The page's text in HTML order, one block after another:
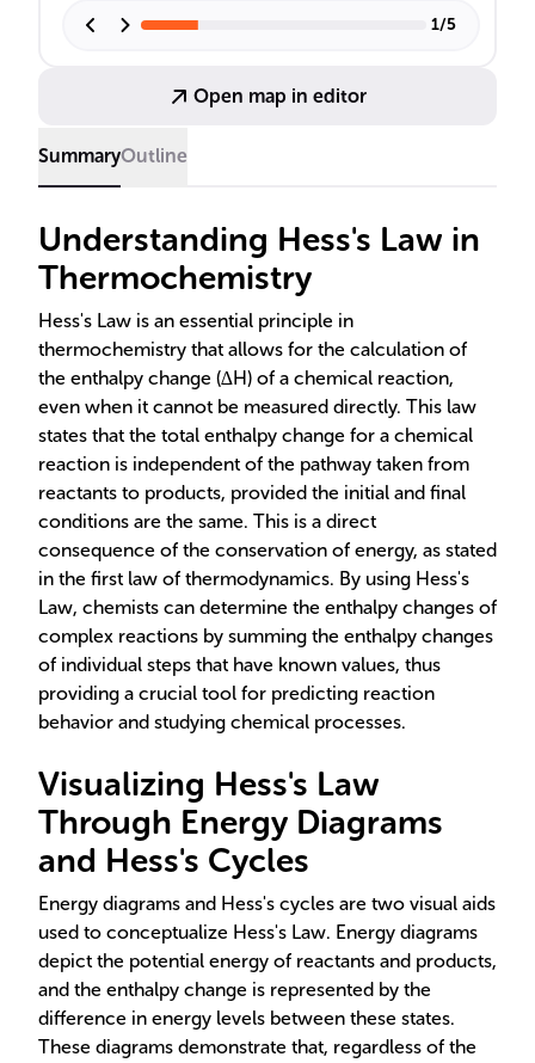
Visual tools like energy diagrams and Hess's cycles
showcase its importance.
1/5
Open map in editor
SummaryOutline
Understanding Hess's Law in
Thermochemistry
Hess's Law is an essential principle in
thermochemistry that allows for the calculation of
the enthalpy change (∆H) of a chemical reaction,
even when it cannot be measured directly. This law
states that the total enthalpy change for a chemical
reaction is independent of the pathway taken from
reactants to products, provided the initial and final
conditions are the same. This is a direct
consequence of the conservation of energy, as stated
in the first law of thermodynamics. By using Hess's
Law, chemists can determine the enthalpy changes of
complex reactions by summing the enthalpy changes
of individual steps that have known values, thus
providing a crucial tool for predicting reaction
behavior and studying chemical processes.
Visualizing Hess's Law
Through Energy Diagrams
and Hess's Cycles
Energy diagrams and Hess's cycles are two visual aids
used to conceptualize Hess's Law. Energy diagrams
depict the potential energy of reactants and products,
and the enthalpy change is represented by the
difference in energy levels between these states.
These diagrams demonstrate that, regardless of the